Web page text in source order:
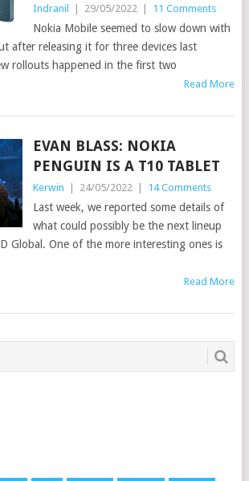
Indranil 29/05/2022 11 Comments
Nokia Mobile seemed to slow down with
after releasing it for three devices last
rollouts happened in the first two
Read More
EVAN BLASS: NOKIA
PENGUIN IS A T10 TABLET
Kerwin 24/05/2022 14 Comments
Last week, we reported some details of
what could possibly be the next lineup
Global. One of the more interesting ones is
Read More